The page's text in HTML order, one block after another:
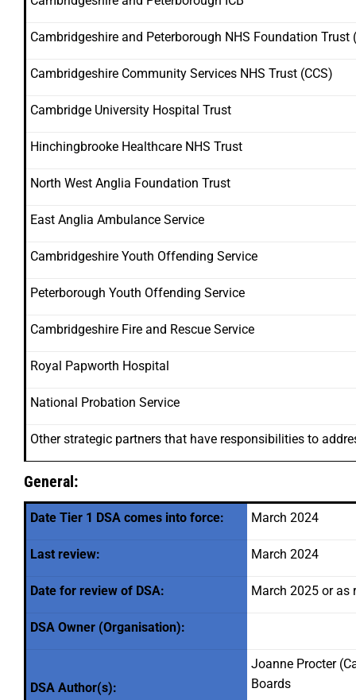
Cambridgeshire and Peterborough NHS Foundation Trust
Cambridgeshire Community Services NHS Trust (CCS)
Cambridge University Hospital Trust
Hinchingbrooke Healthcare NHS Trust
North West Anglia Foundation Trust
East Anglia Ambulance Service
Cambridgeshire Youth Offending Service
Peterborough Youth Offending Service
Cambridgeshire Fire and Rescue Service
Royal Papworth Hospital
National Probation Service
Other strategic partners that have responsibilities to
General:
Date Tier 1 DSA comes into force: March 2024
Last review: March 2024
Date for review of DSA: March 2025 or as
DSA Owner (Organisation):
DSA Author(s):
Joanne Procter
Boards